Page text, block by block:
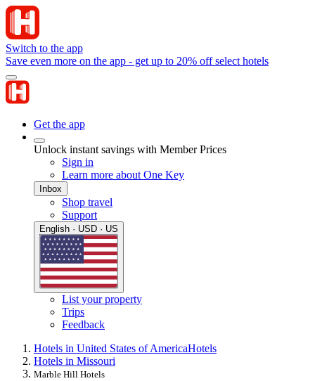
Switch to the app
Save even more on the app - get up to 20% off select hotels
Get the app
Unlock instant savings with Member Prices
Sign in
Learn more about One Key
Inbox
Shop travel
Support
English · USD · US
List your property
Trips
Feedback
Hotels in United States of AmericaHotels
Hotels in Missouri
Marble Hill Hotels